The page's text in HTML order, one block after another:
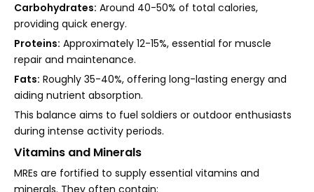
Carbohydrates: Around 40-50% of total calories,
providing quick energy.
Proteins: Approximately 12-15%, essential for muscle
repair and maintenance.
Fats: Roughly 35-40%, offering long-lasting energy and
aiding nutrient absorption.
This balance aims to fuel soldiers or outdoor enthusiasts
during intense activity periods.
Vitamins and Minerals
MREs are fortified to supply essential vitamins and
minerals. They often contain: